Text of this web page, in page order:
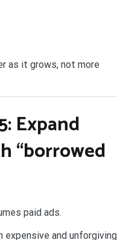
as it grows, not more
Expand
“borrowed
paid ads.
expensive and unforgiving